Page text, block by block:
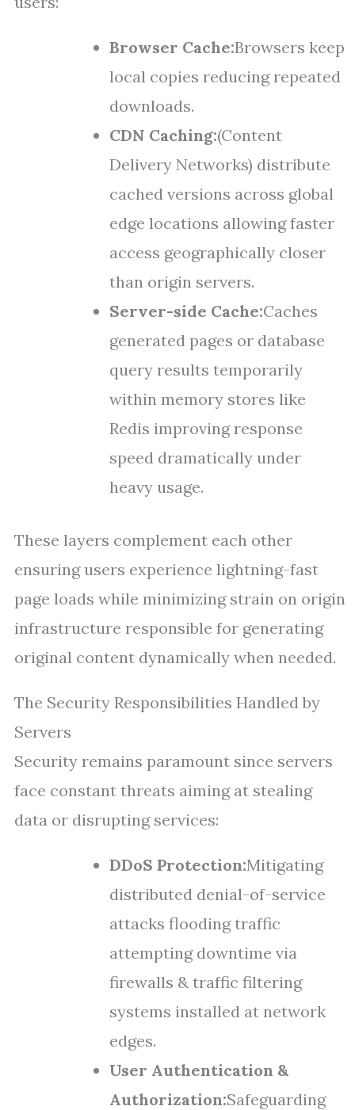
Browser Cache:Browsers keep
local copies reducing repeated
downloads.
CDN Caching:(Content
Delivery Networks) distribute
cached versions across global
edge locations allowing faster
access geographically closer
than origin servers.
Server-side Cache:Caches
generated pages or database
query results temporarily
within memory stores like
Redis improving response
speed dramatically under
heavy usage.
These layers complement each other
ensuring users experience lightning-fast
page loads while minimizing strain on origin
infrastructure responsible for generating
original content dynamically when needed.
The Security Responsibilities Handled by
Servers
Security remains paramount since servers
face constant threats aiming at stealing
data or disrupting services:
DDoS Protection:Mitigating
distributed denial-of-service
attacks flooding traffic
attempting downtime via
firewalls & traffic filtering
systems installed at network
edges.
User Authentication &
Authorization:Safeguarding